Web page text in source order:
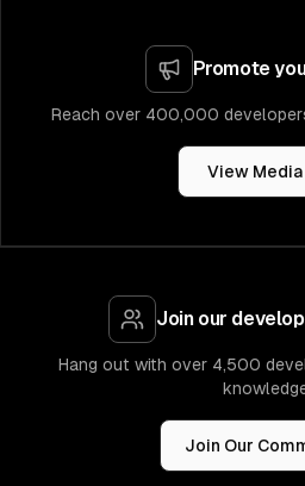
Promote
Reach over 400,000
View Media
Join our
Hang out with over 4,500
Join Our